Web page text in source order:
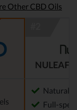
Other CBD Oils
NULEAF
Natural
Full-